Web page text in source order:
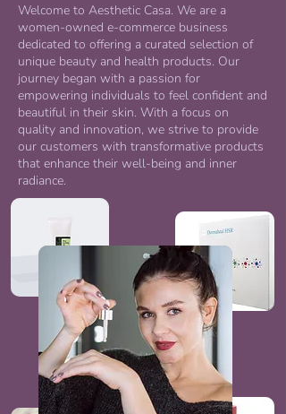
Welcome to Aesthetic Casa. We are a
women-owned e-commerce business
dedicated to offering a curated selection of
unique beauty and health products. Our
journey began with a passion for
empowering individuals to feel confident and
beautiful in their skin. With a focus on
quality and innovation, we strive to provide
our customers with transformative products
that enhance their well-being and inner
radiance.